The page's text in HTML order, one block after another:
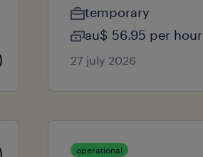
temporary
au$ 56.95 per hour
27 july 2026
operational